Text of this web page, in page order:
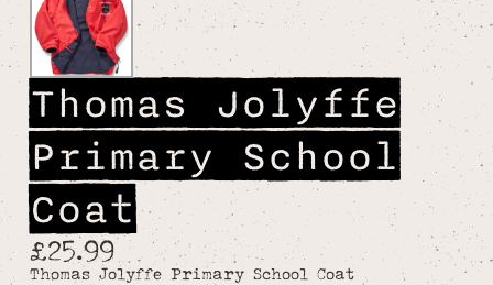
Thomas Jolyffe
Primary School
Coat
£25.99
Thomas Jolyffe Primary School Coat